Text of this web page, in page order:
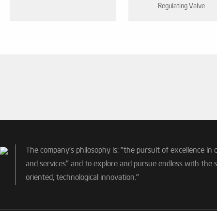
Regulating Valve
The company's philosophy is: "the pursuit of excellence in
and services" and to explore and pursue endless with the
oriented, technological innovation."